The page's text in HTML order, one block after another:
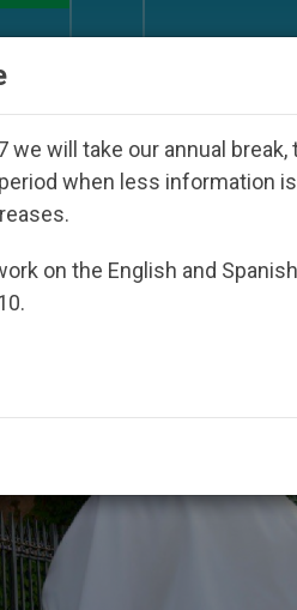
An App for Spiritual
we will take our annual break,
when less information
on the English and